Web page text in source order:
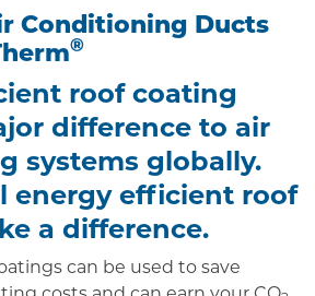
Conditioning Ducts
®
roof coating
difference to air
systems globally.
energy efficient roof
a difference.
can be used to save